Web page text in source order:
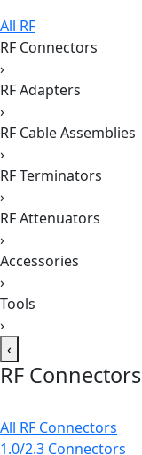
All RF
RF Connectors
›
RF Adapters
›
RF Cable Assemblies
›
RF Terminators
›
RF Attenuators
›
Accessories
›
Tools
›
‹
RF Connectors
All RF Connectors
1.0/2.3 Connectors